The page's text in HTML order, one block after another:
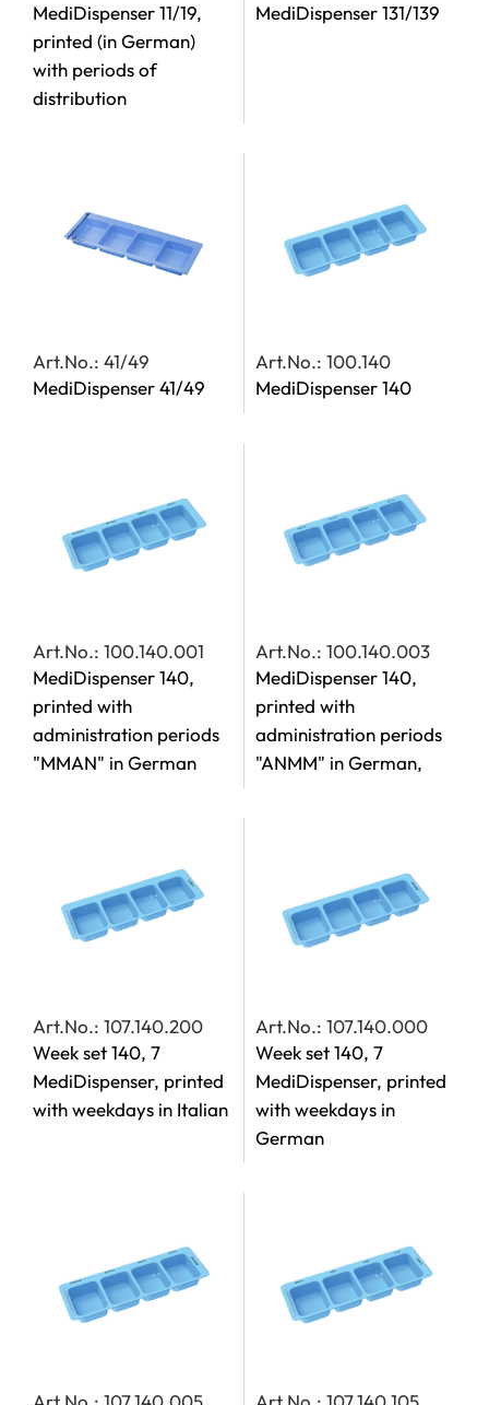
MediDispenser 11/19,
printed (in German)
with periods of
distribution
MediDispenser 131/139
Art.No.: 41/49
MediDispenser 41/49
Art.No.: 100.140
MediDispenser 140
Art.No.: 100.140.001
MediDispenser 140,
printed with
administration periods
"MMAN" in German
Art.No.: 100.140.003
MediDispenser 140,
printed with
administration periods
"ANMM" in German,
Art.No.: 107.140.200
Week set 140, 7
MediDispenser, printed
with weekdays in Italian
Art.No.: 107.140.000
Week set 140, 7
MediDispenser, printed
with weekdays in
German